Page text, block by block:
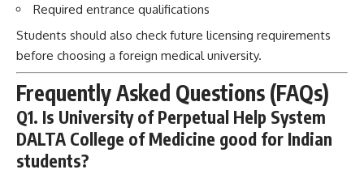
Required entrance qualifications
Students should also check future licensing requirements
before choosing a foreign medical university.
Frequently Asked Questions (FAQs)
Q1. Is University of Perpetual Help System
DALTA College of Medicine good for Indian
students?